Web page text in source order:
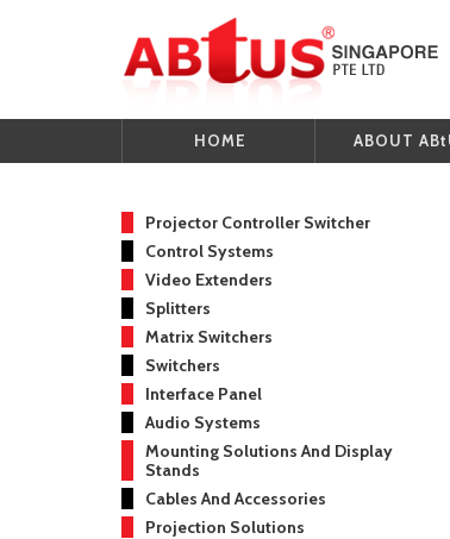
HOME ABOUT
Projector Controller Switcher
Control Systems
Video Extenders
Splitters
Matrix Switchers
Switchers
Interface Panel
Audio Systems
Mounting Solutions And Display
Stands
Cables And Accessories
Projection Solutions